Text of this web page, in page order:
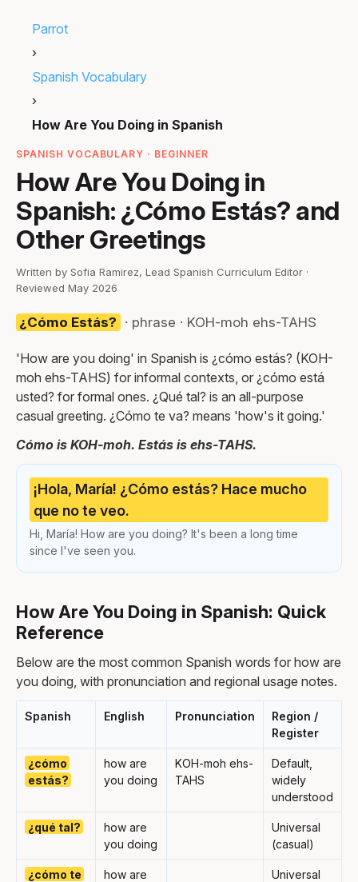
Parrot
›
Spanish Vocabulary
›
How Are You Doing in Spanish
SPANISH VOCABULARY · BEGINNER
How Are You Doing in
Spanish: ¿Cómo Estás? and
Other Greetings
Written by Sofia Ramirez, Lead Spanish Curriculum Editor ·
Reviewed May 2026
¿Cómo Estás? · phrase · KOH-moh ehs-TAHS
'How are you doing' in Spanish is ¿cómo estás? (KOH-
moh ehs-TAHS) for informal contexts, or ¿cómo está
usted? for formal ones. ¿Qué tal? is an all-purpose
casual greeting. ¿Cómo te va? means 'how's it going.'
Cómo is KOH-moh. Estás is ehs-TAHS.
¡Hola, María! ¿Cómo estás? Hace mucho
que no te veo.
Hi, María! How are you doing? It's been a long time
since I've seen you.
How Are You Doing in Spanish: Quick
Reference
Below are the most common Spanish words for how are
you doing, with pronunciation and regional usage notes.
Spanish English Pronunciation
Region /
Register
¿cómo
estás?
how are
you doing
KOH-moh ehs-
TAHS
Default,
widely
understood
¿qué tal?
how are
you doing
Universal
(casual)
¿cómo te
how are
Universal